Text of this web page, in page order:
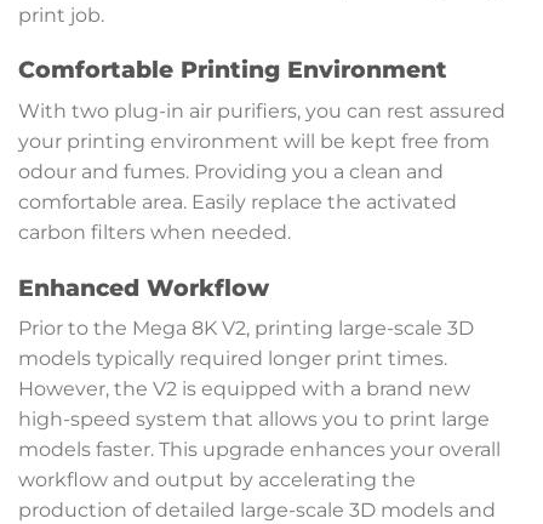
print job.
Comfortable Printing Environment
With two plug-in air purifiers, you can rest assured
your printing environment will be kept free from
odour and fumes. Providing you a clean and
comfortable area. Easily replace the activated
carbon filters when needed.
Enhanced Workflow
Prior to the Mega 8K V2, printing large-scale 3D
models typically required longer print times.
However, the V2 is equipped with a brand new
high-speed system that allows you to print large
models faster. This upgrade enhances your overall
workflow and output by accelerating the
production of detailed large-scale 3D models and